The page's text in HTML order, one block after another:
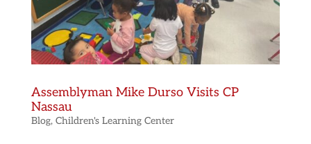
Assemblyman Mike Durso Visits CP
Nassau
Blog, Children's Learning Center